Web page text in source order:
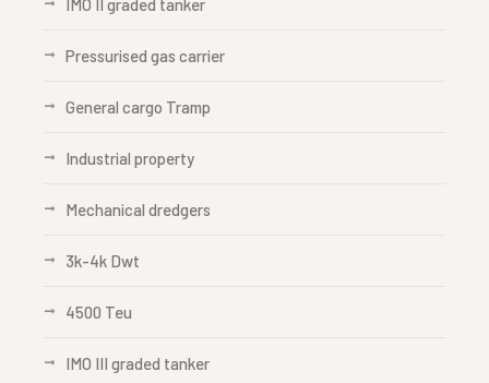
IMO II graded tanker
Pressurised gas carrier
General cargo Tramp
Industrial property
Mechanical dredgers
3k-4k Dwt
4500 Teu
IMO III graded tanker